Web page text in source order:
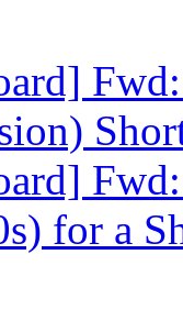
for a